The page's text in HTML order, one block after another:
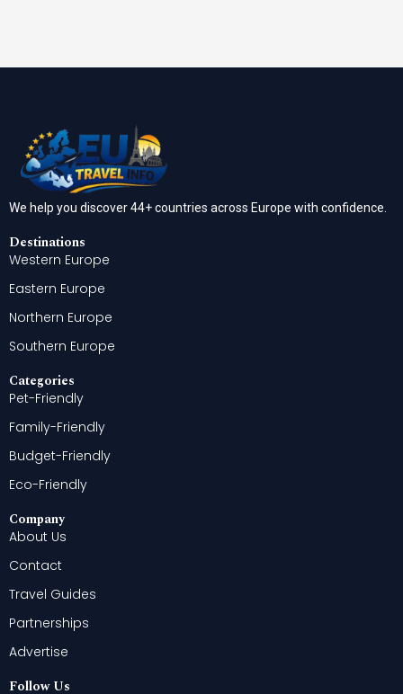
We help you discover 44+ countries across Europe with confidence.
Destinations
Western Europe
Eastern Europe
Northern Europe
Southern Europe
Categories
Pet-Friendly
Family-Friendly
Budget-Friendly
Eco-Friendly
Company
About Us
Contact
Travel Guides
Partnerships
Advertise
Follow Us